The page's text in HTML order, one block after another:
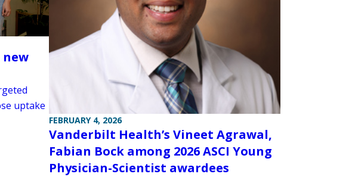
uptake
FEBRUARY 4, 2026
Vanderbilt Health’s Vineet Agrawal,
Fabian Bock among 2026 ASCI Young
Physician-Scientist awardees